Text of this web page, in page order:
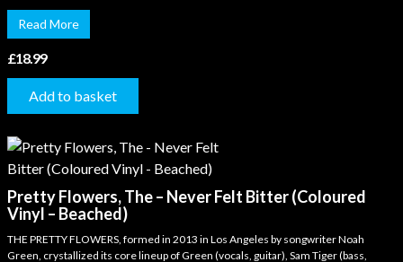
Read More
£18.99
Add to basket
Pretty Flowers, The – Never Felt Bitter (Coloured
Vinyl – Beached)
THE PRETTY FLOWERS, formed in 2013 in Los Angeles by songwriter Noah
Green, crystallized its core lineup of Green (vocals, guitar), Sam Tiger (bass,